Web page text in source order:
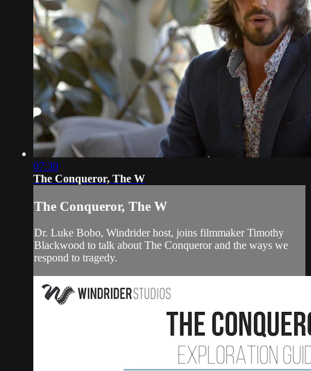
07:30
The Conqueror, The W
The Conqueror, The W
Dr. Luke Bobo, Windrider host, joins filmmaker Timothy
Blackwood to talk about The Conqueror and the ways we
respond to tragedy.